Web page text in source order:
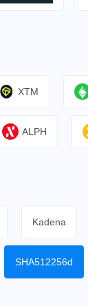
XTM
ALPH
Kadena
SHA512256d